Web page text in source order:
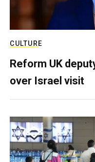
CULTURE
Reform UK
over Israel visit